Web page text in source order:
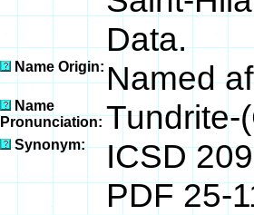
Data.
Name Origin:Named
Name
Pronunciation:
Synonym:
ICSD
PDF 25-